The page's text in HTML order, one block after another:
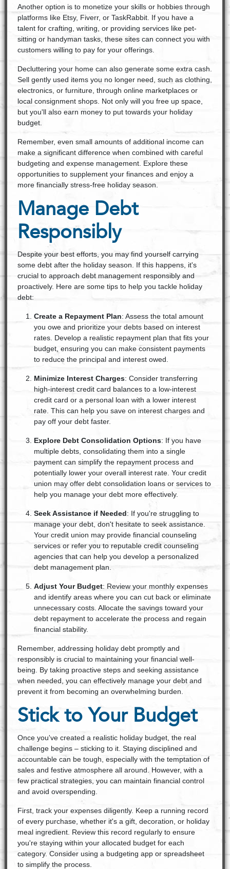
Another option is to monetize your skills or hobbies through
platforms like Etsy, Fiverr, or TaskRabbit. If you have a
talent for crafting, writing, or providing services like pet-
sitting or handyman tasks, these sites can connect you with
customers willing to pay for your offerings.
Decluttering your home can also generate some extra cash.
Sell gently used items you no longer need, such as clothing,
electronics, or furniture, through online marketplaces or
local consignment shops. Not only will you free up space,
but you'll also earn money to put towards your holiday
budget.
Remember, even small amounts of additional income can
make a significant difference when combined with careful
budgeting and expense management. Explore these
opportunities to supplement your finances and enjoy a
more financially stress-free holiday season.
Manage Debt
Responsibly
Despite your best efforts, you may find yourself carrying
some debt after the holiday season. If this happens, it's
crucial to approach debt management responsibly and
proactively. Here are some tips to help you tackle holiday
debt:
Create a Repayment Plan: Assess the total amount
you owe and prioritize your debts based on interest
rates. Develop a realistic repayment plan that fits your
budget, ensuring you can make consistent payments
to reduce the principal and interest owed.
Minimize Interest Charges: Consider transferring
high-interest credit card balances to a low-interest
credit card or a personal loan with a lower interest
rate. This can help you save on interest charges and
pay off your debt faster.
Explore Debt Consolidation Options: If you have
multiple debts, consolidating them into a single
payment can simplify the repayment process and
potentially lower your overall interest rate. Your credit
union may offer debt consolidation loans or services to
help you manage your debt more effectively.
Seek Assistance if Needed: If you're struggling to
manage your debt, don't hesitate to seek assistance.
Your credit union may provide financial counseling
services or refer you to reputable credit counseling
agencies that can help you develop a personalized
debt management plan.
Adjust Your Budget: Review your monthly expenses
and identify areas where you can cut back or eliminate
unnecessary costs. Allocate the savings toward your
debt repayment to accelerate the process and regain
financial stability.
Remember, addressing holiday debt promptly and
responsibly is crucial to maintaining your financial well-
being. By taking proactive steps and seeking assistance
when needed, you can effectively manage your debt and
prevent it from becoming an overwhelming burden.
Stick to Your Budget
Once you've created a realistic holiday budget, the real
challenge begins – sticking to it. Staying disciplined and
accountable can be tough, especially with the temptation of
sales and festive atmosphere all around. However, with a
few practical strategies, you can maintain financial control
and avoid overspending.
First, track your expenses diligently. Keep a running record
of every purchase, whether it's a gift, decoration, or holiday
meal ingredient. Review this record regularly to ensure
you're staying within your allocated budget for each
category. Consider using a budgeting app or spreadsheet
to simplify the process.